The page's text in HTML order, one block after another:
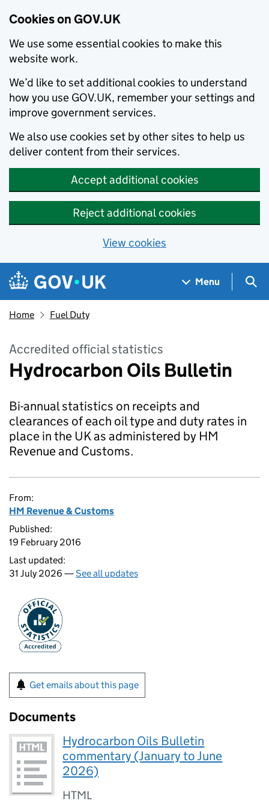
Cookies on GOV.UK
We use some essential cookies to make this
website work.
We’d like to set additional cookies to understand
how you use GOV.UK, remember your settings and
improve government services.
We also use cookies set by other sites to help us
deliver content from their services.
Accept additional cookies
Reject additional cookies
View cookies
Skip to main content
Navigation menu
Menu
Home Fuel Duty
Accredited official statistics
Hydrocarbon Oils Bulletin
Bi-annual statistics on receipts and
clearances of each oil type and duty rates in
place in the UK as administered by HM
Revenue and Customs.
From:
HM Revenue & Customs
Published:
19 February 2016
Last updated:
31 July 2026 —See all updates
Get emails about this page
Documents
Hydrocarbon Oils Bulletin
commentary (January to June
2026)
HTML